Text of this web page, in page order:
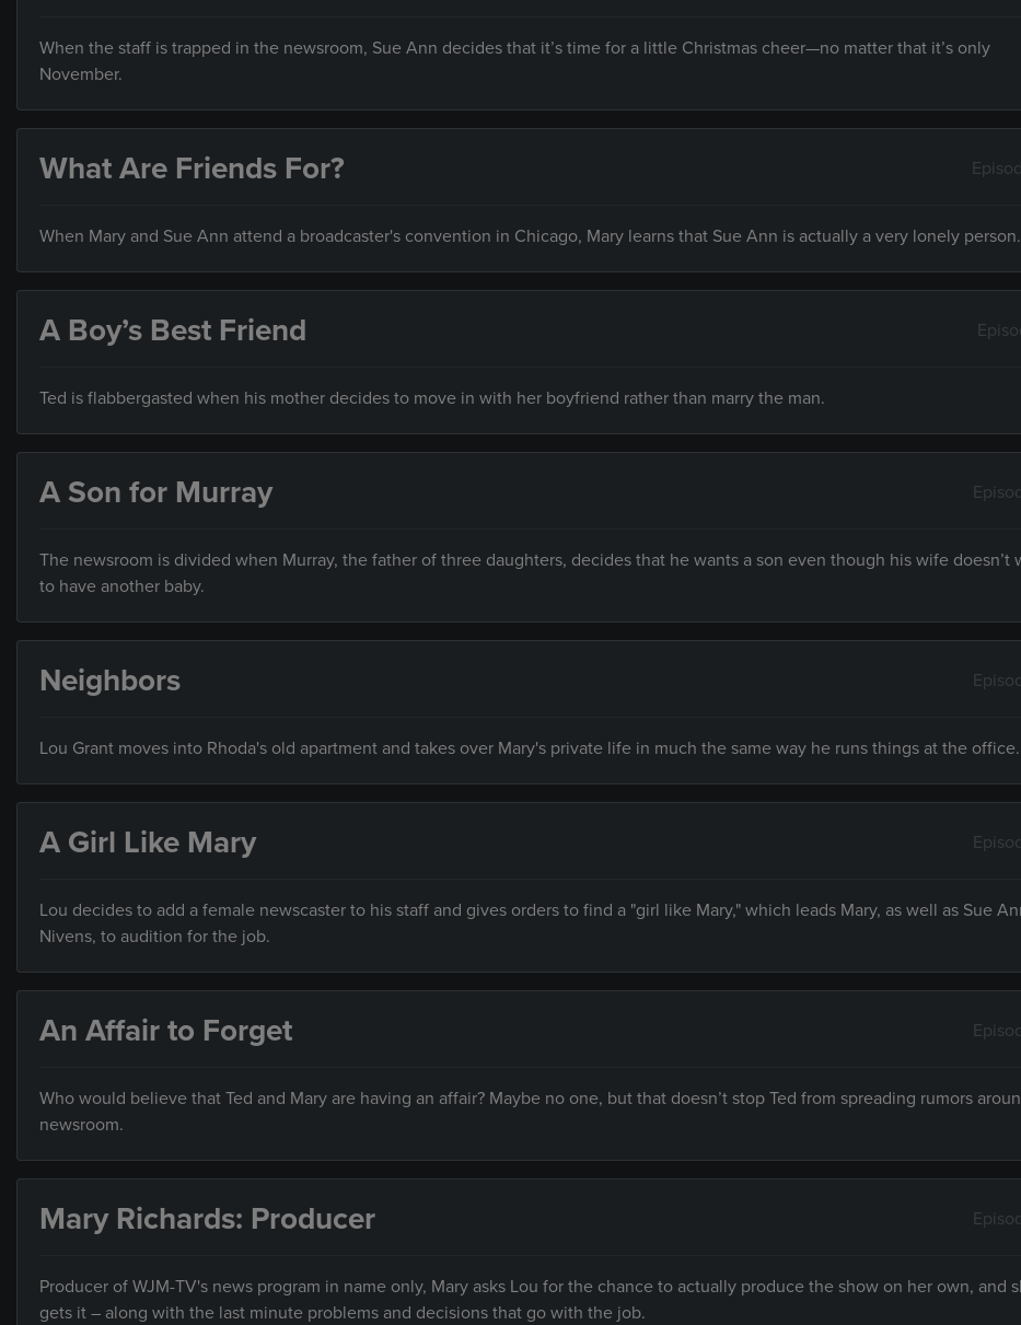
When the staff is trapped in the newsroom, Sue Ann decides that it’s time for a little Christmas cheer—no matter that it’s only
November.
What Are Friends For?
When Mary and Sue Ann attend a broadcaster's convention in Chicago, Mary learns that Sue Ann is actually a very lonely person.
A Boy’s Best Friend
Ted is flabbergasted when his mother decides to move in with her boyfriend rather than marry the man.
A Son for Murray
The newsroom is divided when Murray, the father of three daughters, decides that he wants a son even though his wife doesn’t
to have another baby.
Neighbors
Lou Grant moves into Rhoda's old apartment and takes over Mary's private life in much the same way he runs things at the office.
A Girl Like Mary
Lou decides to add a female newscaster to his staff and gives orders to find a "girl like Mary," which leads Mary, as well as Sue
Nivens, to audition for the job.
An Affair to Forget
Who would believe that Ted and Mary are having an affair? Maybe no one, but that doesn’t stop Ted from spreading rumors
newsroom.
Mary Richards: Producer
Producer of WJM-TV's news program in name only, Mary asks Lou for the chance to actually produce the show on her own, and
gets it – along with the last minute problems and decisions that go with the job.